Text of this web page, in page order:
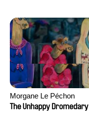
Morgane Le Péchon
The Unhappy Dromedary